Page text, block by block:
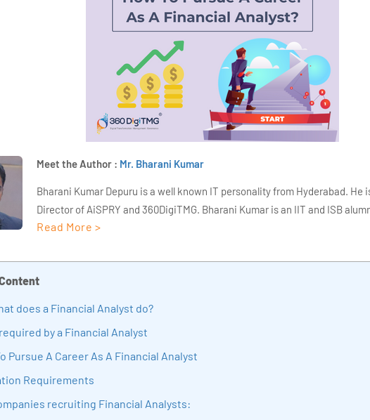
Meet the Author : Mr. Bharani Kumar
Bharani Kumar Depuru is a well known IT personality from Hyderabad. He
Director of AiSPRY and 360DigiTMG. Bharani Kumar is an IIT and ISB
years of experience, he held prominent positions in the IT elites like HSBC,
implementation, Data Analytics practice setup, Artificial Intelligence, Big
Industrial IoT, Business Intelligence and Business Management. Bharani
transition journey easy for his students. 360DigiTMG is at the forefront of
education, thereby bridging the gap between academia and industry.
Read More >
does a Financial Analyst do?
by a Financial Analyst
Pursue A Career As A Financial Analyst
Requirements
recruiting Financial Analysts: